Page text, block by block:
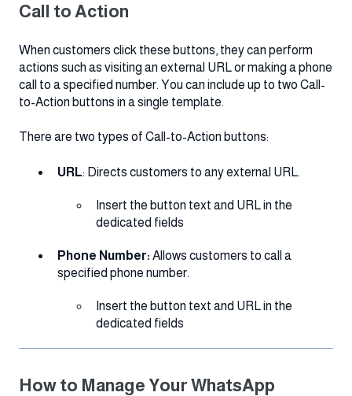
Call to Action
When customers click these buttons, they can perform
actions such as visiting an external URL or making a phone
call to a specified number. You can include up to two Call-
to-Action buttons in a single template.
There are two types of Call-to-Action buttons:
URL: Directs customers to any external URL.
Insert the button text and URL in the
dedicated fields
Phone Number: Allows customers to call a
specified phone number.
Insert the button text and URL in the
dedicated fields
How to Manage Your WhatsApp